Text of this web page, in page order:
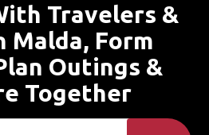
Travelers &
Malda, Form
Outings &
Together